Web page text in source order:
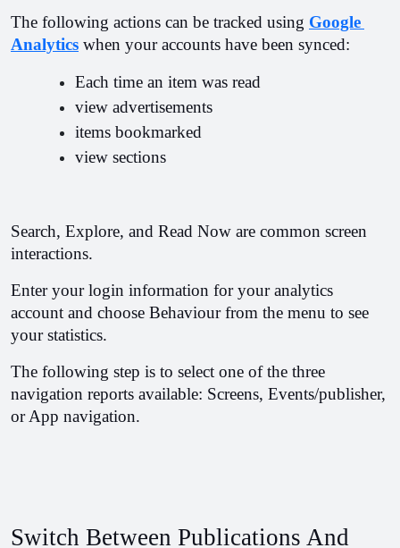
The following actions can be tracked using Google
Analytics when your accounts have been synced:
Each time an item was read
view advertisements
items bookmarked
view sections
Search, Explore, and Read Now are common screen
interactions.
Enter your login information for your analytics
account and choose Behaviour from the menu to see
your statistics.
The following step is to select one of the three
navigation reports available: Screens, Events/publisher,
or App navigation.
Switch Between Publications And